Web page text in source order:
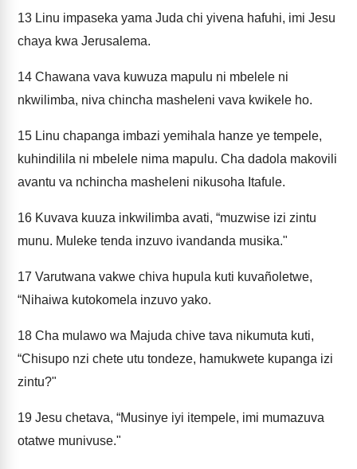
13 Linu impaseka yama Juda chi yivena hafuhi, imi Jesu
chaya kwa Jerusalema.
14 Chawana vava kuwuza mapulu ni mbelele ni
nkwilimba, niva chincha masheleni vava kwikele ho.
15 Linu chapanga imbazi yemihala hanze ye tempele,
kuhindilila ni mbelele nima mapulu. Cha dadola makovili
avantu va nchincha masheleni nikusoha Itafule.
16 Kuvava kuuza inkwilimba avati, “muzwise izi zintu
munu. Muleke tenda inzuvo ivandanda musika."
17 Varutwana vakwe chiva hupula kuti kuvañoletwe,
“Nihaiwa kutokomela inzuvo yako.
18 Cha mulawo wa Majuda chive tava nikumuta kuti,
“Chisupo nzi chete utu tondeze, hamukwete kupanga izi
zintu?"
19 Jesu chetava, “Musinye iyi itempele, imi mumazuva
otatwe munivuse."